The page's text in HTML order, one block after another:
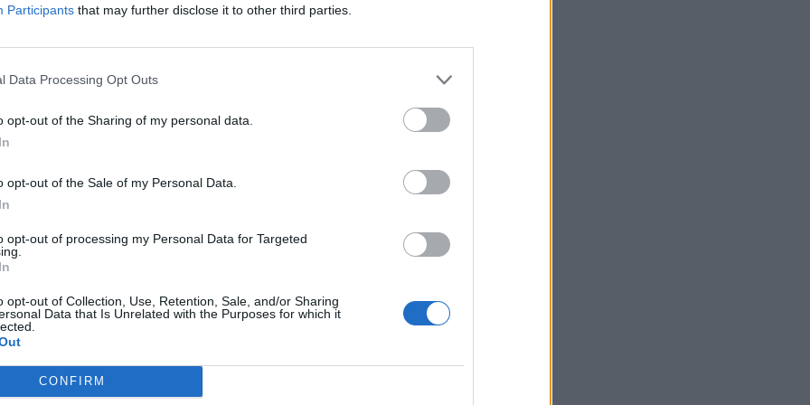
Participants that may further disclose it to other third parties.
Data Processing Opt Outs
opt-out of the Sharing of my personal data.
opt-out of the Sale of my Personal Data.
opt-out of processing my Personal Data for Targeted
opt-out of Collection, Use, Retention, Sale, and/or Sharing
Data that Is Unrelated with the Purposes for which it
CONFIRM
service Acas it has managed to save jobs,
protection of earnings around grading
that key elements have been settled although
job, pensions and working agreements dispute.”
all our members who were prepared to take
this victory in our Tube dispute.
there is no way we would have been able
around pensions and working agreements and
operations, said: “We are pleased that the